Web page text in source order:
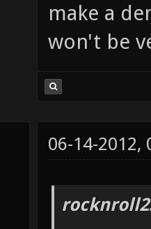
make a
won't be
06-14-2012,